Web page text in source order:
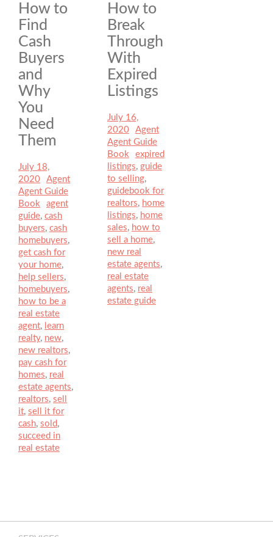
How to
Find
Cash
Buyers
and
Why
You
Need
Them
Posted
on
July 18,
2020
Author
Agent
Categories
Agent Guide
Book
Tags
agent
guide, cash
buyers, cash
homebuyers,
get cash for
your home,
help sellers,
homebuyers,
how to be a
real estate
agent, learn
realty, new,
new realtors,
pay cash for
homes, real
estate agents,
realtors, sell
it, sell it for
cash, sold ,
succeed in
real estate
How to
Break
Through
With
Expired
Listings
Posted
on
July 16,
2020
Author
Agent
Agent Guide
Book
Tags
expired
listings, guide
to selling,
guidebook for
realtors, home
listings, home
sales, how to
sell a home,
new real
estate agents,
real estate
agents, real
estate guide